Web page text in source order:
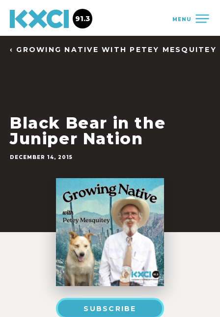
MENU
91.3
‹ GROWING NATIVE WITH PETEY MESQUITEY
Black Bear in the
Juniper Nation
DECEMBER 14, 2015
SUBSCRIBE